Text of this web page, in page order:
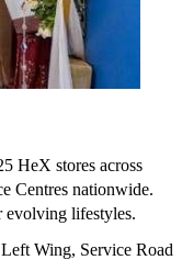
HeX stores across
Centres nationwide.
evolving lifestyles.
Wing, Service Road